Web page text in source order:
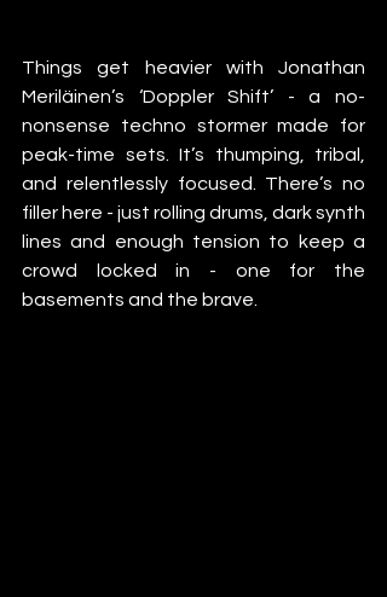
Things get heavier with Jonathan
Meriläinen’s ‘Doppler Shift’ - a no-
nonsense techno stormer made for
peak-time sets. It’s thumping, tribal,
and relentlessly focused. There’s no
filler here - just rolling drums, dark synth
lines and enough tension to keep a
crowd locked in - one for the
basements and the brave.